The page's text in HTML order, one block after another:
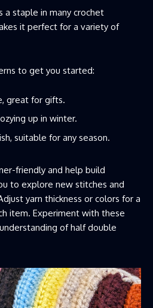
a staple in many crochet
it perfect for a variety of
to get you started:
great for gifts.
up in winter.
suitable for any season.
friendly and help build
to explore new stitches and
yarn thickness or colors for a
item. Experiment with these
of half double